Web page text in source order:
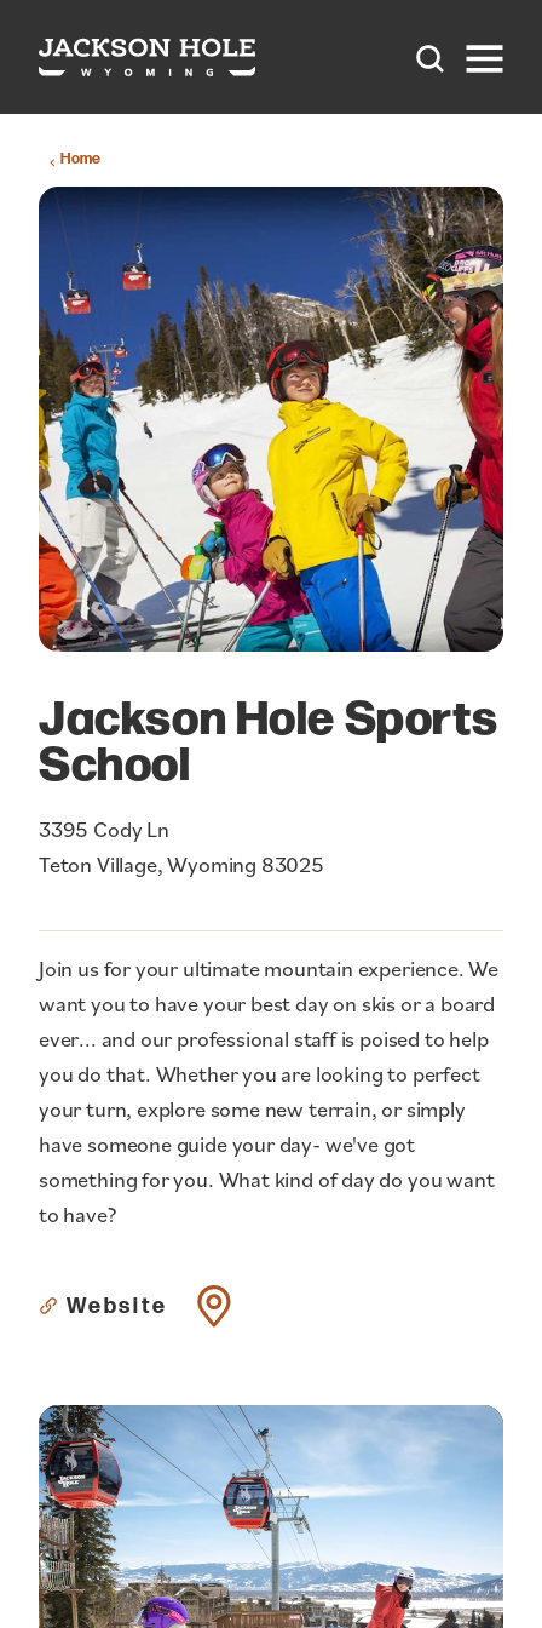
Skip to content
Home
Jackson Hole Sports
School
3395 Cody Ln
Teton Village, Wyoming 83025
Join us for your ultimate mountain experience. We
want you to have your best day on skis or a board
ever... and our professional staff is poised to help
you do that. Whether you are looking to perfect
your turn, explore some new terrain, or simply
have someone guide your day- we've got
something for you. What kind of day do you want
to have?
Website